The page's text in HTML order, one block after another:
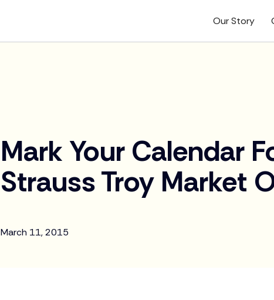
Our Story
Mark Your Calendar
Strauss Troy Market
March 11, 2015